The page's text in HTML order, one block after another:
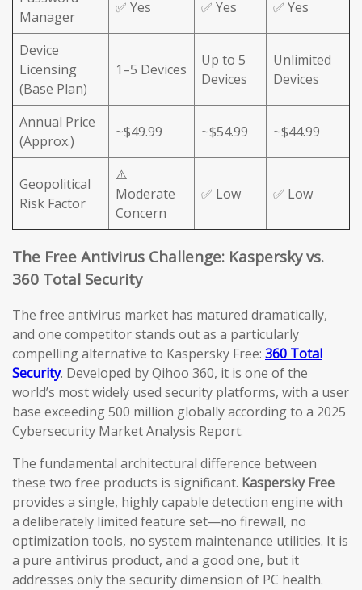
Manager
✅ Yes ✅ Yes ✅ Yes
Device
Licensing
(Base Plan)
1–5 Devices
Up to 5
Devices
Unlimited
Devices
Annual Price
(Approx.)
~$49.99 ~$54.99 ~$44.99
Geopolitical
Risk Factor
⚠️
Moderate
Concern
✅ Low ✅ Low
The Free Antivirus Challenge: Kaspersky vs.
360 Total Security
The free antivirus market has matured dramatically,
and one competitor stands out as a particularly
compelling alternative to Kaspersky Free: 360 Total
Security. Developed by Qihoo 360, it is one of the
world’s most widely used security platforms, with a user
base exceeding 500 million globally according to a 2025
Cybersecurity Market Analysis Report.
The fundamental architectural difference between
these two free products is significant. Kaspersky Free
provides a single, highly capable detection engine with
a deliberately limited feature set—no firewall, no
optimization tools, no system maintenance utilities. It is
a pure antivirus product, and a good one, but it
addresses only the security dimension of PC health.